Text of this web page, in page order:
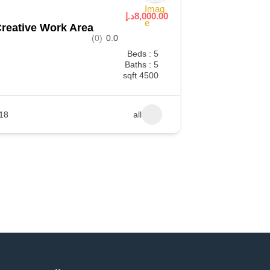
8,000.00د.إ
Work Area
0.0
(0)
Beds : 5
Baths : 5
4500 sqft
all